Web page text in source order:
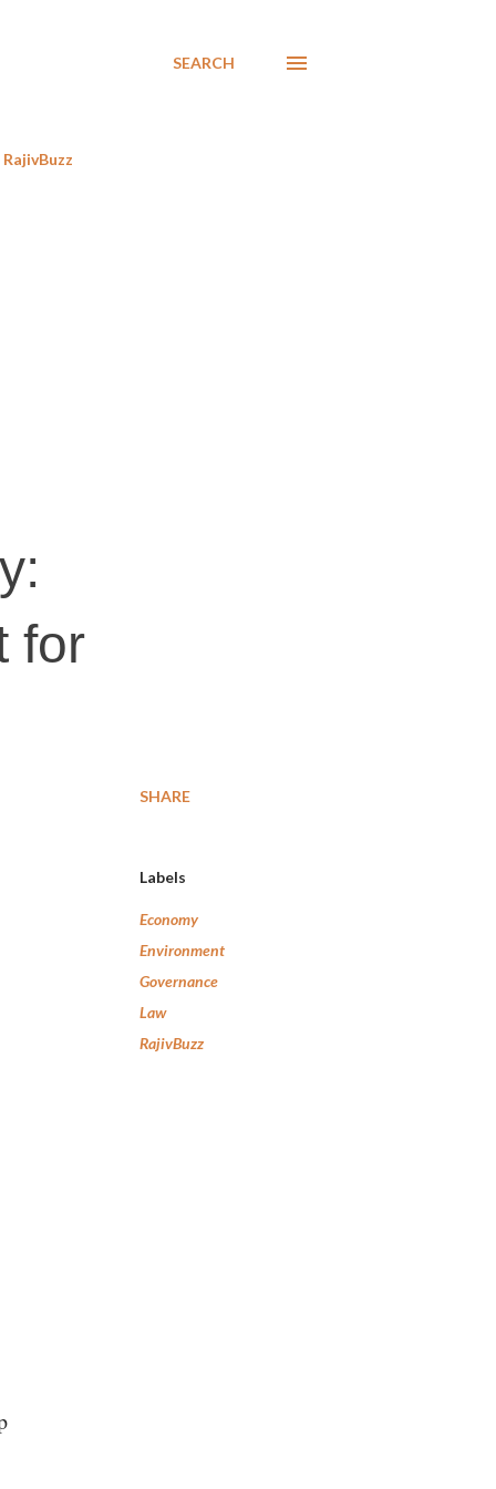
SEARCH
RajivBuzz
for
SHARE
Labels
Economy
Environment
Governance
Law
RajivBuzz